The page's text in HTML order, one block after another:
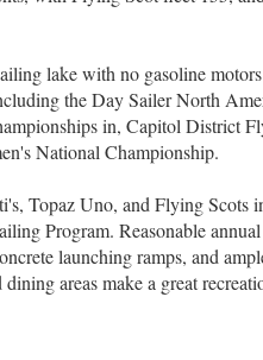
lake with no gasoline
the Day Sailer North
in, Capitol District
National Championship.
Topaz Uno, and Flying Scots
Program. Reasonable
launching ramps, and
areas make a great